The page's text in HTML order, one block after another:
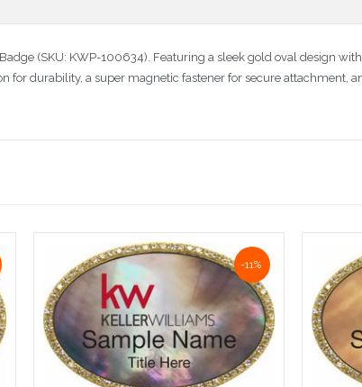
(SKU: KWP-100634). Featuring a sleek gold oval design
for durability, a super magnetic fastener for secure attachment,
-11%